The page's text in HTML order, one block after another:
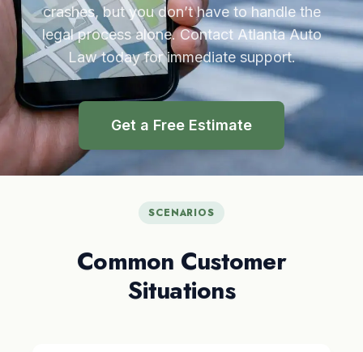
crashes, but you don’t have to handle the
legal process alone. Contact Atlanta Auto
Law today for immediate support.
Get a Free Estimate
SCENARIOS
Common Customer
Situations